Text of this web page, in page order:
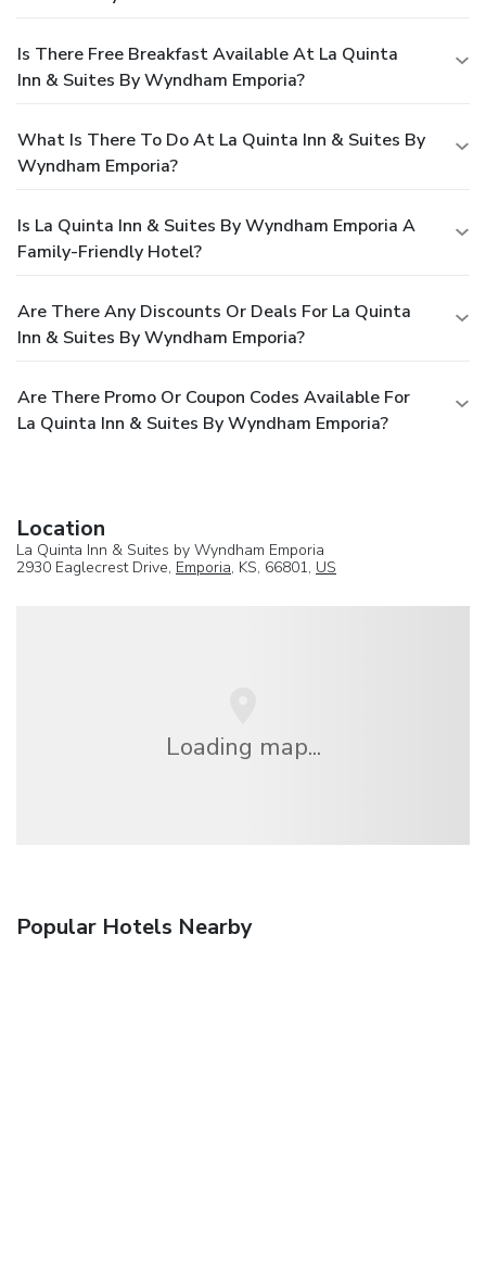
Is There Free Breakfast Available At La Quinta
Inn & Suites By Wyndham Emporia?
What Is There To Do At La Quinta Inn & Suites By
Wyndham Emporia?
Is La Quinta Inn & Suites By Wyndham Emporia A
Family-Friendly Hotel?
Are There Any Discounts Or Deals For La Quinta
Inn & Suites By Wyndham Emporia?
Are There Promo Or Coupon Codes Available For
La Quinta Inn & Suites By Wyndham Emporia?
Location
La Quinta Inn & Suites by Wyndham Emporia
2930 Eaglecrest Drive, Emporia, KS, 66801, US
Loading map...
Popular Hotels Nearby